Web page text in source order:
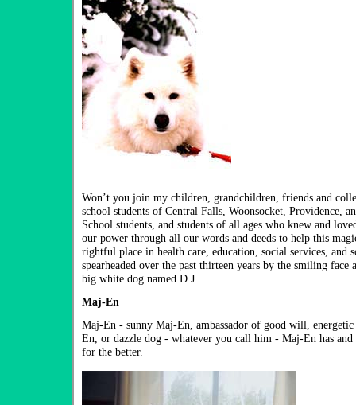
Won’t you join my children, grandchildren, friends and
school students of Central Falls, Woonsocket, Providence,
School students, and students of all ages who knew and
our power through all our words and deeds to help this
rightful place in health care, education, social services, and
spearheaded over the past thirteen years by the smiling face
big white dog named D.J.
Maj-En
Maj-En - sunny Maj-En, ambassador of good will,
En, or dazzle dog - whatever you call him - Maj-En has
for the better.